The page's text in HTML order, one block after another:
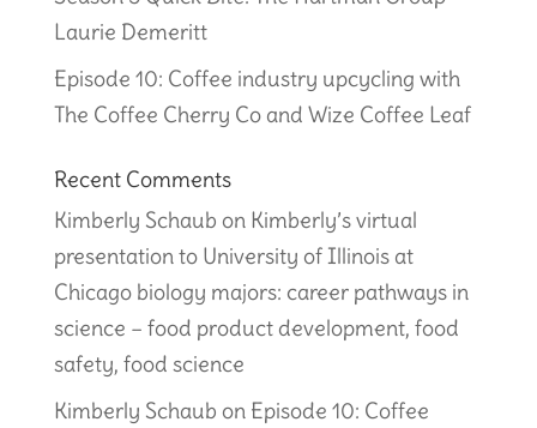
Laurie Demeritt
Episode 10: Coffee industry upcycling with
The Coffee Cherry Co and Wize Coffee Leaf
Recent Comments
Kimberly Schaub on Kimberly’s virtual
presentation to University of Illinois at
Chicago biology majors: career pathways in
science – food product development, food
safety, food science
Kimberly Schaub on Episode 10: Coffee